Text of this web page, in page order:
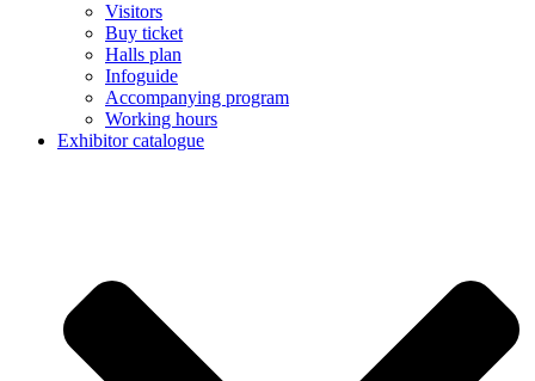
Visitors
Buy ticket
Halls plan
Infoguide
Accompanying program
Working hours
Exhibitor catalogue